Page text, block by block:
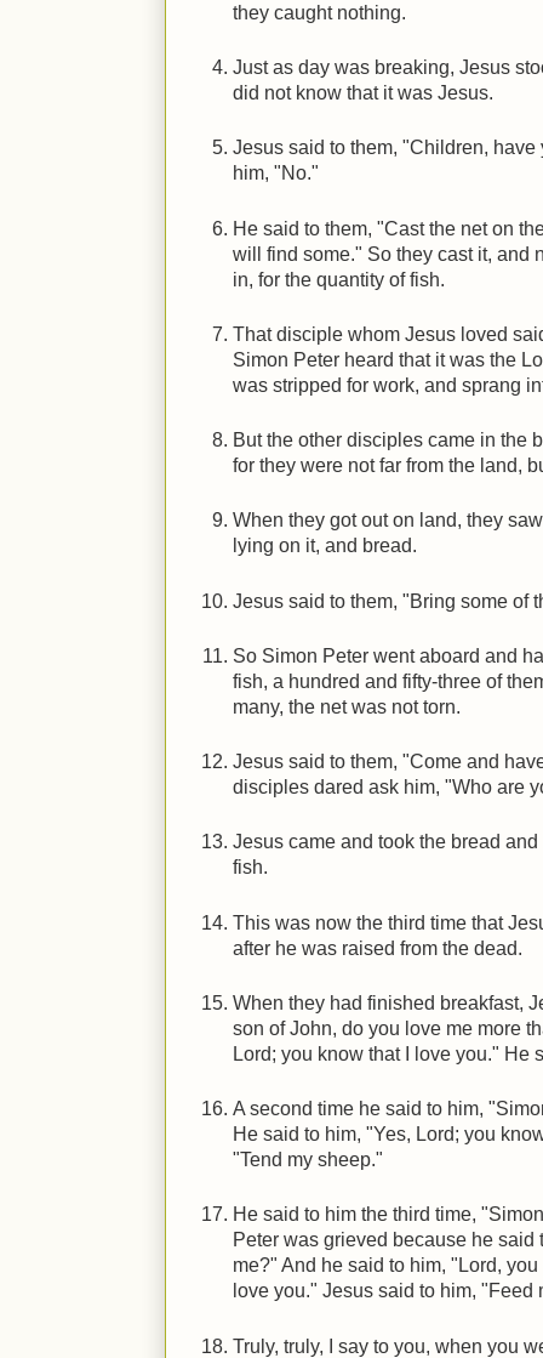
they caught nothing.
Just as day was breaking, Jesus
did not know that it was Jesus.
Jesus said to them, "Children,
him, "No."
He said to them, "Cast the net on
will find some." So they cast it, and
in, for the quantity of fish.
That disciple whom Jesus loved
Simon Peter heard that it was the
was stripped for work, and sprang
But the other disciples came in the
for they were not far from the land,
When they got out on land, they
lying on it, and bread.
Jesus said to them, "Bring some of
So Simon Peter went aboard and
fish, a hundred and fifty-three of
many, the net was not torn.
Jesus said to them, "Come and
disciples dared ask him, "Who are
Jesus came and took the bread
fish.
This was now the third time that
after he was raised from the dead.
When they had finished breakfast,
son of John, do you love me more
Lord; you know that I love you." He
A second time he said to him,
He said to him, "Yes, Lord; you
"Tend my sheep."
He said to him the third time,
Peter was grieved because he
me?" And he said to him, "Lord,
love you." Jesus said to him, "Feed
Truly, truly, I say to you, when you